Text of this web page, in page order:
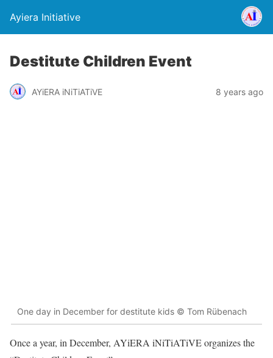
Ayiera Initiative
Destitute Children Event
AYiERA iNiTiATiVE 8 years ago
One day in December for destitute kids © Tom Rübenach
Once a year, in December, AYiERA iNiTiATiVE organizes the